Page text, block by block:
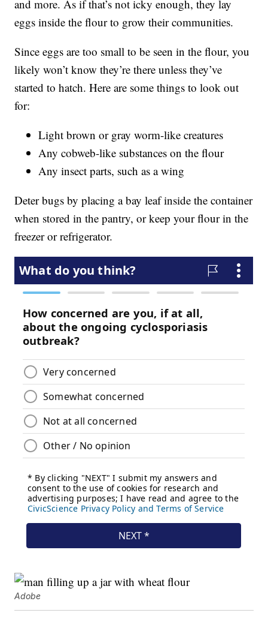
and more. As if that’s not icky enough, they lay
eggs inside the flour to grow their communities.
Since eggs are too small to be seen in the flour, you
likely won’t know they’re there unless they’ve
started to hatch. Here are some things to look out
for:
Light brown or gray worm-like creatures
Any cobweb-like substances on the flour
Any insect parts, such as a wing
Deter bugs by placing a bay leaf inside the container
when stored in the pantry, or keep your flour in the
freezer or refrigerator.
Adobe